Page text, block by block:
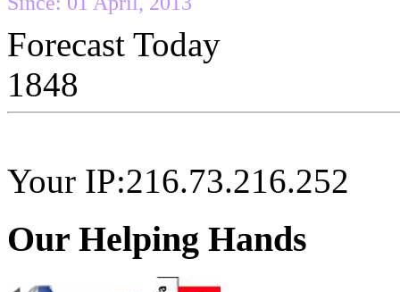
Forecast Today
1848
Your IP:216.73.216.252
Our Helping Hands